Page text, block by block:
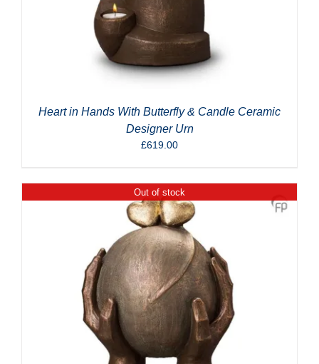
Heart in Hands With Butterfly & Candle Ceramic
Designer Urn
£619.00
Out of stock